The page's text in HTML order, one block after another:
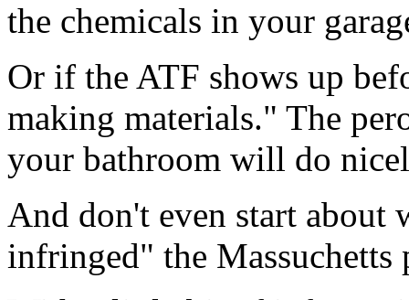
the chemicals in your
Or if the ATF shows up
making materials." The
your bathroom will do
And don't even start about
infringed" the Massuchetts